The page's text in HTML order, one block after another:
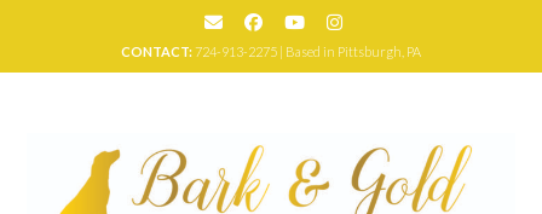
CONTACT:724-913-2275 | Based in Pittsburgh, PA